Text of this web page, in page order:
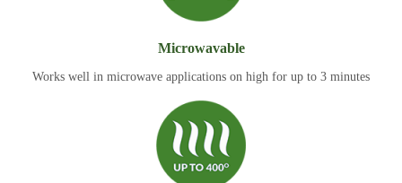
Microwavable
Works well in microwave applications on high for up to 3 minutes